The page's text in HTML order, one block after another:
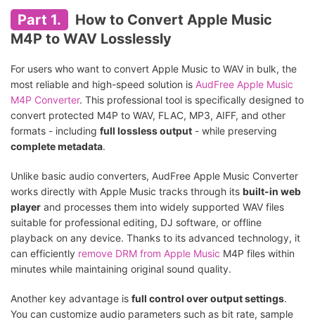
Part 1.
How to Convert Apple Music
M4P to WAV Losslessly
For users who want to convert Apple Music to WAV in bulk, the
most reliable and high-speed solution is AudFree Apple Music
M4P Converter. This professional tool is specifically designed to
convert protected M4P to WAV, FLAC, MP3, AIFF, and other
formats - including full lossless output - while preserving
complete metadata.
Unlike basic audio converters, AudFree Apple Music Converter
works directly with Apple Music tracks through its built-in web
player and processes them into widely supported WAV files
suitable for professional editing, DJ software, or offline
playback on any device. Thanks to its advanced technology, it
can efficiently remove DRM from Apple Music M4P files within
minutes while maintaining original sound quality.
Another key advantage is full control over output settings.
You can customize audio parameters such as bit rate, sample